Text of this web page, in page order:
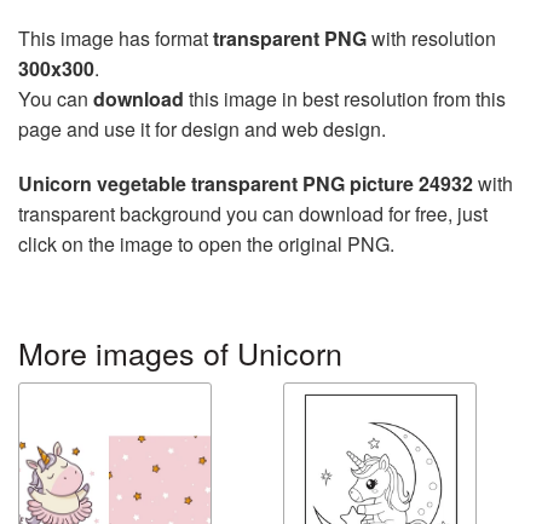
This image has formattransparent PNGwith resolution
300x300.
You can download this image in best resolution from this
page and use it for design and web design.
Unicorn vegetable transparent PNG picture 24932with
transparent background you can download for free, just
click on the image to open the original PNG.
More images of Unicorn